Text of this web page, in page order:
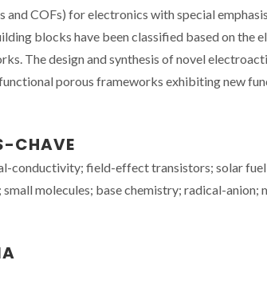
and COFs) for electronics with special
blocks have been classified based on the
The design and synthesis of novel
porous frameworks exhibiting new
CHAVE
conductivity; field-effect transistors; solar
molecules; base chemistry; radical-anion;